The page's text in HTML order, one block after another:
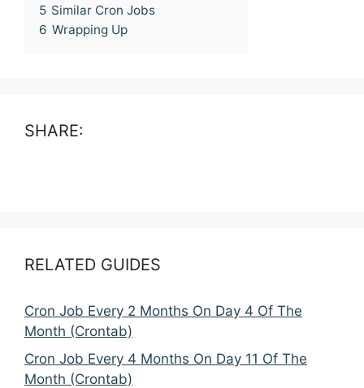
5 Similar Cron Jobs
6 Wrapping Up
SHARE:
RELATED GUIDES
Cron Job Every 2 Months On Day 4 Of The
Month (Crontab)
Cron Job Every 4 Months On Day 11 Of The
Month (Crontab)